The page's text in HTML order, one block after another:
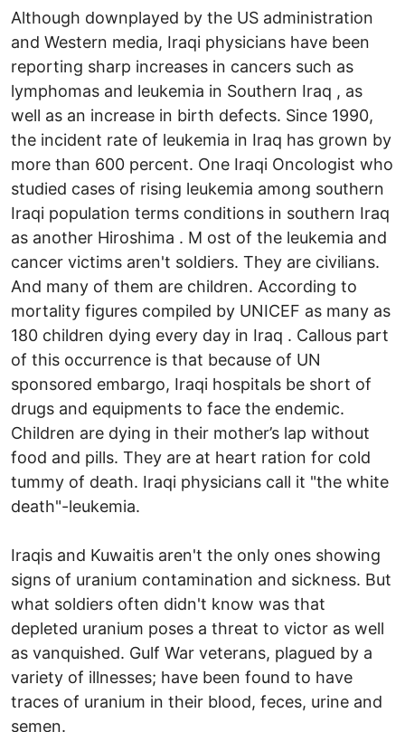
Although downplayed by the US administration
and Western media, Iraqi physicians have been
reporting sharp increases in cancers such as
lymphomas and leukemia in Southern Iraq , as
well as an increase in birth defects. Since 1990,
the incident rate of leukemia in Iraq has grown by
more than 600 percent. One Iraqi Oncologist who
studied cases of rising leukemia among southern
Iraqi population terms conditions in southern Iraq
as another Hiroshima . M ost of the leukemia and
cancer victims aren't soldiers. They are civilians.
And many of them are children. According to
mortality figures compiled by UNICEF as many as
180 children dying every day in Iraq . Callous part
of this occurrence is that because of UN
sponsored embargo, Iraqi hospitals be short of
drugs and equipments to face the endemic.
Children are dying in their mother’s lap without
food and pills. They are at heart ration for cold
tummy of death. Iraqi physicians call it "the white
death"-leukemia.
Iraqis and Kuwaitis aren't the only ones showing
signs of uranium contamination and sickness. But
what soldiers often didn't know was that
depleted uranium poses a threat to victor as well
as vanquished. Gulf War veterans, plagued by a
variety of illnesses; have been found to have
traces of uranium in their blood, feces, urine and
semen.